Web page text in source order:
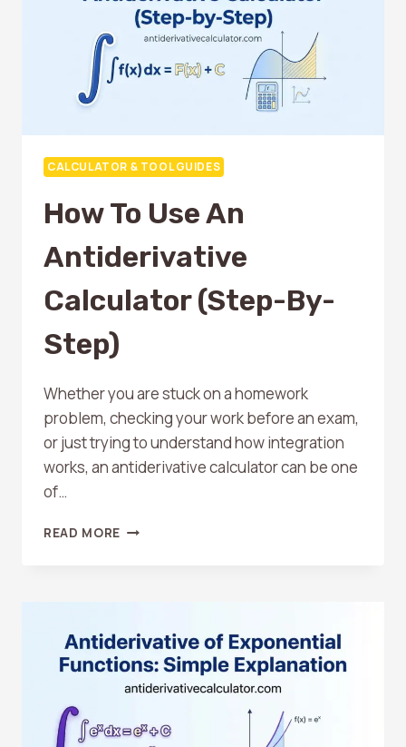
CALCULATOR & TOOL GUIDES
How To Use An
Antiderivative
Calculator (Step-By-
Step)
Whether you are stuck on a homework
problem, checking your work before an exam,
or just trying to understand how integration
works, an antiderivative calculator can be one
of…
READ MORE HOW
(STEP-
BY-
STEP)